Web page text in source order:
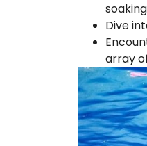
Dive
array